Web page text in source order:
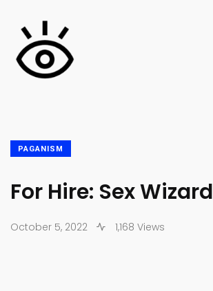
PAGANISM
For Hire: Sex Wizard
October 5, 2022 1,168 Views